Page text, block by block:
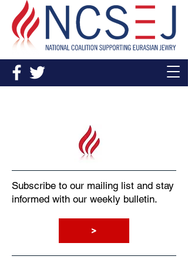
Subscribe to our mailing list and stay
informed with our weekly bulletin.
>